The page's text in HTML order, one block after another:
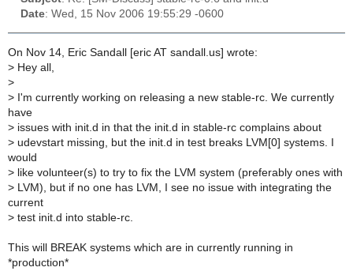
Date: Wed, 15 Nov 2006 19:55:29 -0600
On Nov 14, Eric Sandall [eric AT sandall.us] wrote:
> Hey all,
>
> I'm currently working on releasing a new stable-rc. We currently
have
> issues with init.d in that the init.d in stable-rc complains about
> udevstart missing, but the init.d in test breaks LVM[0] systems. I
would
> like volunteer(s) to try to fix the LVM system (preferably ones with
> LVM), but if no one has LVM, I see no issue with integrating the
current
> test init.d into stable-rc.
This will BREAK systems which are in currently running in
*production*